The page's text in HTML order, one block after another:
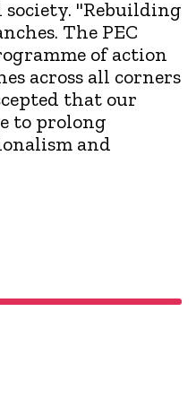
"Rebuilding
The PEC
of action
across all corners
that our
to prolong
and